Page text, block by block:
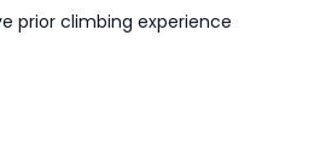
prior climbing experience